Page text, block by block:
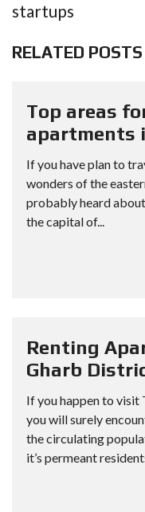
startups
RELATED POSTS
Top areas
apartments
If you have plan to
wonders of the
probably heard
the capital of...
Renting
Gharb
If you happen to visit
you will surely
the circulating
it’s permeant